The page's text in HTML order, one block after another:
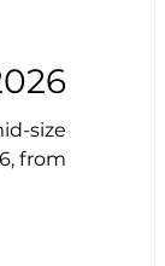
size
from